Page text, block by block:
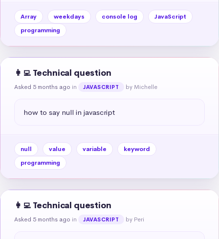
Array weekdays console log
JavaScript
programming
👩‍💻 Technical question
Asked 5 months ago in JAVASCRIPT by Michelle
how to say null in javascript
null value variable
keyword
programming
👩‍💻 Technical question
Asked 5 months ago in JAVASCRIPT by Peri